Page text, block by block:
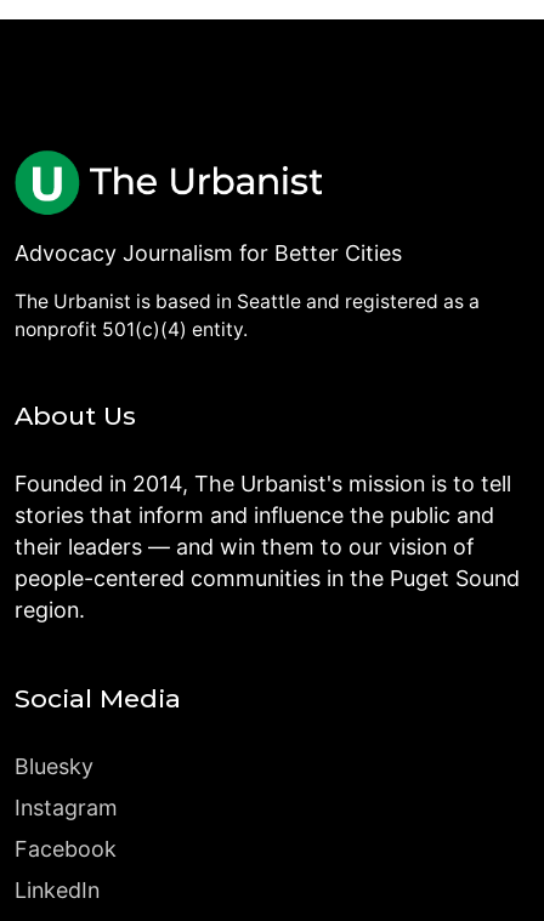
Advocacy Journalism for Better Cities
The Urbanist is based in Seattle and registered as a
nonprofit 501(c)(4) entity.
About Us
Founded in 2014, The Urbanist's mission is to tell
stories that inform and influence the public and
their leaders — and win them to our vision of
people-centered communities in the Puget Sound
region.
Social Media
Bluesky
Instagram
Facebook
LinkedIn